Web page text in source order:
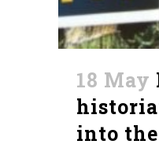
18 May
into